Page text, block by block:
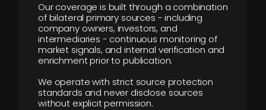
Our coverage is built through a combination
of bilateral primary sources - including
company owners, investors, and
intermediaries - continuous monitoring of
market signals, and internal verification and
enrichment prior to publication.
We operate with strict source protection
standards and never disclose sources
without explicit permission.